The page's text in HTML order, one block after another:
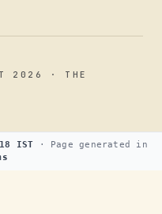
2026 · THE
IST · Page generated in